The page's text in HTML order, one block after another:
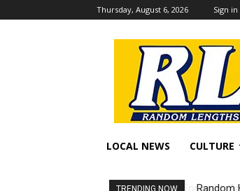
Thursday, August 6, 2026 Sign in
LOCAL NEWS CULTURE
TRENDING NOW Random